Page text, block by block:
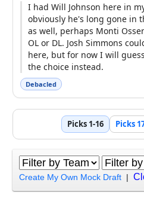
I had Will Johnson here in
obviously he's long gone in
as well, perhaps Monti
OL or DL. Josh Simmons
here, but for now I will
the choice instead.
Debacled
Picks 1-16 Picks
Create My Own Mock Draft|